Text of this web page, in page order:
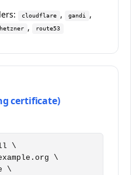
cloudflare , gandi ,
hetzner , route53
certificate)
\